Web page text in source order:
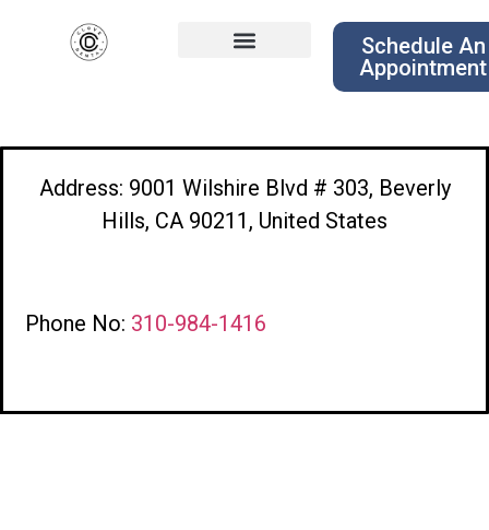
Schedule An
Appointment
Address: 9001 Wilshire Blvd # 303, Beverly
Hills, CA 90211, United States
Phone No: 310-984-1416